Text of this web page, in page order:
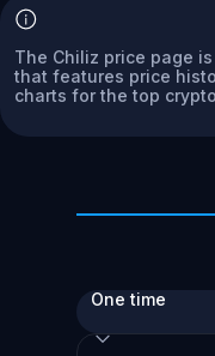
The Chiliz price page
that features price
charts for the top
One time